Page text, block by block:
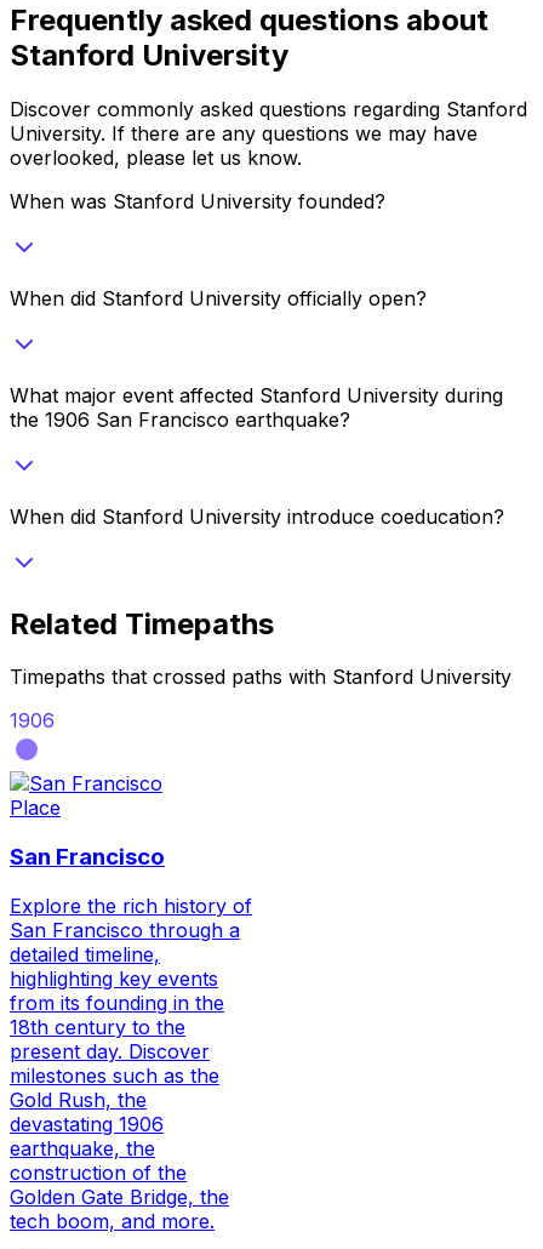
Frequently asked questions about
Stanford University
Discover commonly asked questions regarding Stanford
University. If there are any questions we may have
overlooked, please let us know.
When was Stanford University founded?
When did Stanford University officially open?
What major event affected Stanford University during
the 1906 San Francisco earthquake?
When did Stanford University introduce coeducation?
Related Timepaths
Timepaths that crossed paths with Stanford University
1906
Place
San Francisco
Explore the rich history of
San Francisco through a
detailed timeline,
highlighting key events
from its founding in the
18th century to the
present day. Discover
milestones such as the
Gold Rush, the
devastating 1906
earthquake, the
construction of the
Golden Gate Bridge, the
tech boom, and more.